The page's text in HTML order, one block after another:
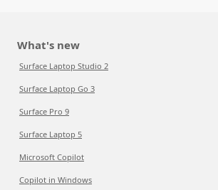
What's new
Surface Laptop Studio 2
Surface Laptop Go 3
Surface Pro 9
Surface Laptop 5
Microsoft Copilot
Copilot in Windows